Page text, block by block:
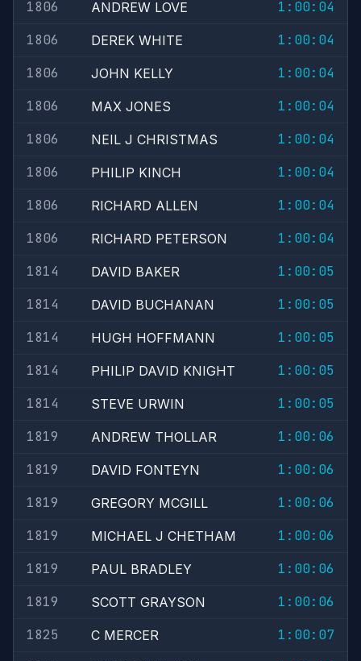
1806 ANDREW LOVE
1:00:04
1806
DEREK WHITE
1:00:04
1806
JOHN KELLY
1:00:04
1806
MAX JONES
1:00:04
1806
NEIL J CHRISTMAS
1:00:04
1806
PHILIP KINCH
1:00:04
1806
RICHARD ALLEN
1:00:04
1806
RICHARD PETERSON
1:00:04
1814
DAVID BAKER
1:00:05
1814
DAVID BUCHANAN
1:00:05
1814
HUGH HOFFMANN
1:00:05
1814
PHILIP DAVID KNIGHT
1:00:05
1814
STEVE URWIN
1:00:05
1819
ANDREW THOLLAR
1:00:06
1819
DAVID FONTEYN
1:00:06
1819
GREGORY MCGILL
1:00:06
1819
MICHAEL J CHETHAM
1:00:06
1819
PAUL BRADLEY
1:00:06
1819
SCOTT GRAYSON
1:00:06
1825
C MERCER
1:00:07